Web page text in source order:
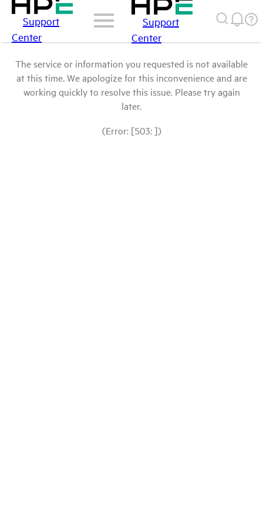
Support
Center
Support
Center
The service or information you requested is not available
at this time. We apologize for this inconvenience and are
working quickly to resolve this issue. Please try again
later.
(Error: [503: ])